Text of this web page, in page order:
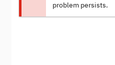
problem persists.